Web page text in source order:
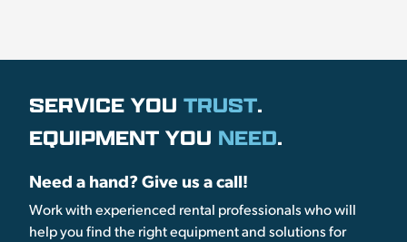
SERVICE YOU TRUST.
EQUIPMENT YOU NEED.
Need a hand? Give us a call!
Work with experienced rental professionals who will
help you find the right equipment and solutions for